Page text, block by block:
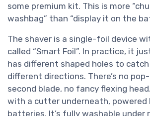
some premium kit. This is more
washbag” than “display it on the
The shaver is a single-foil device
called “Smart Foil”. In practice, it
has different shaped holes to
different directions. There’s no
second blade, no fancy flexing
with a cutter underneath, powered
batteries. It’s fully washable under